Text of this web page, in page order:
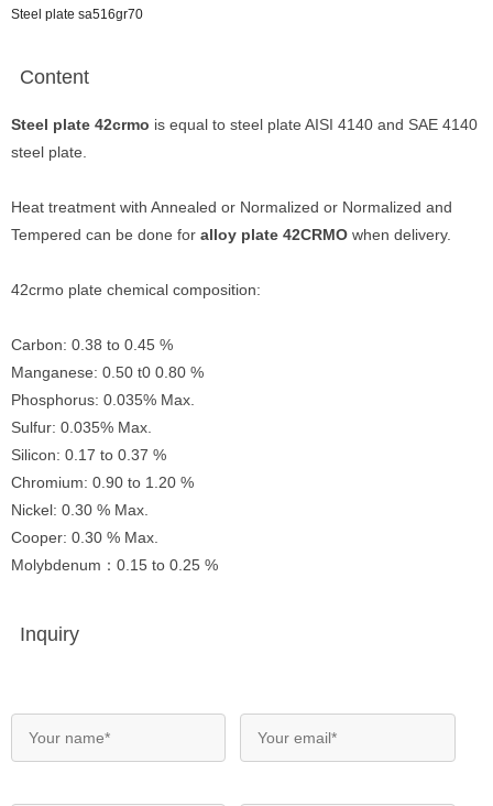
Steel plate sa516gr70
Content
Steel plate 42crmo is equal to steel plate AISI 4140 and SAE 4140
steel plate.
Heat treatment with Annealed or Normalized or Normalized and
Tempered can be done for alloy plate 42CRMO when delivery.
42crmo plate chemical composition:
Carbon: 0.38 to 0.45 %
Manganese: 0.50 t0 0.80 %
Phosphorus: 0.035% Max.
Sulfur: 0.035% Max.
Silicon: 0.17 to 0.37 %
Chromium: 0.90 to 1.20 %
Nickel: 0.30 % Max.
Cooper: 0.30 % Max.
Molybdenum：0.15 to 0.25 %
Inquiry